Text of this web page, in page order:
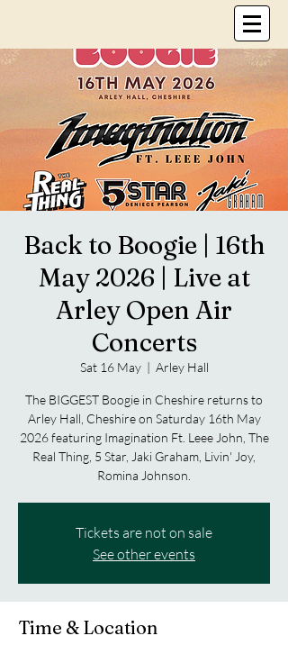
Back to Boogie | 16th
May 2026 | Live at
Arley Open Air
Concerts
Sat 16 May
  |
Arley Hall
The BIGGEST Boogie in Cheshire returns to
Arley Hall, Cheshire on Saturday 16th May
2026 featuring Imagination Ft. Leee John, The
Real Thing, 5 Star, Jaki Graham, Livin' Joy,
Romina Johnson.
Tickets are not on sale
See other events
Time & Location